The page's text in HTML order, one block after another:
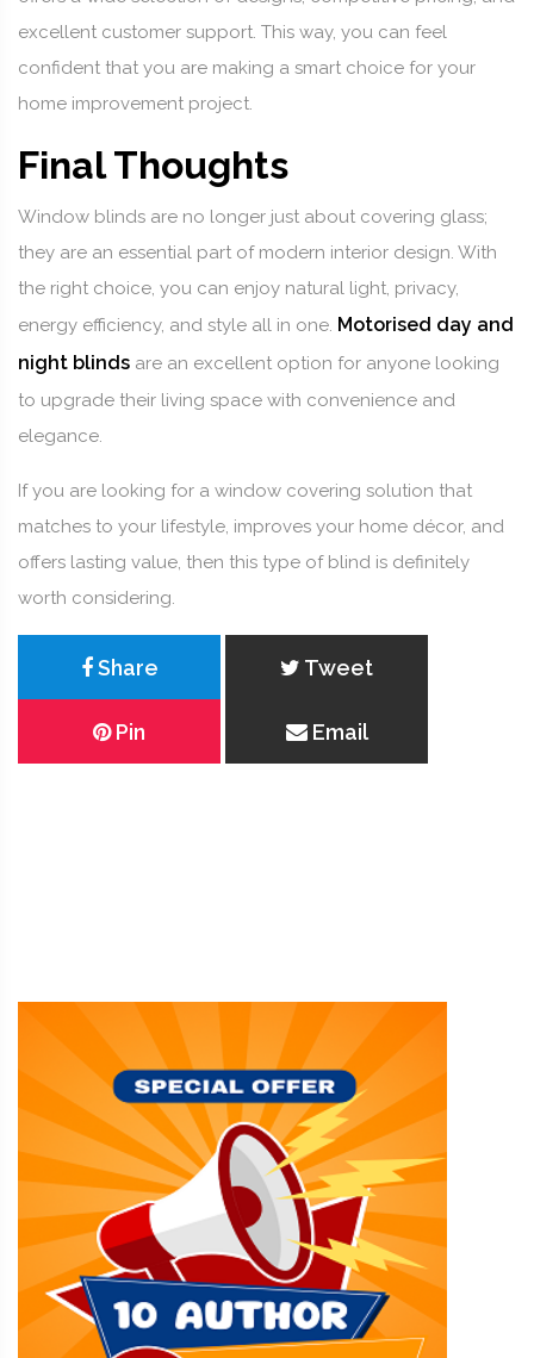
excellent customer support. This way, you can feel
confident that you are making a smart choice for your
home improvement project.
Final Thoughts
Window blinds are no longer just about covering glass;
they are an essential part of modern interior design. With
the right choice, you can enjoy natural light, privacy,
energy efficiency, and style all in one. Motorised day and
night blinds are an excellent option for anyone looking
to upgrade their living space with convenience and
elegance.
If you are looking for a window covering solution that
matches to your lifestyle, improves your home décor, and
offers lasting value, then this type of blind is definitely
worth considering.
Share Tweet
Pin Email